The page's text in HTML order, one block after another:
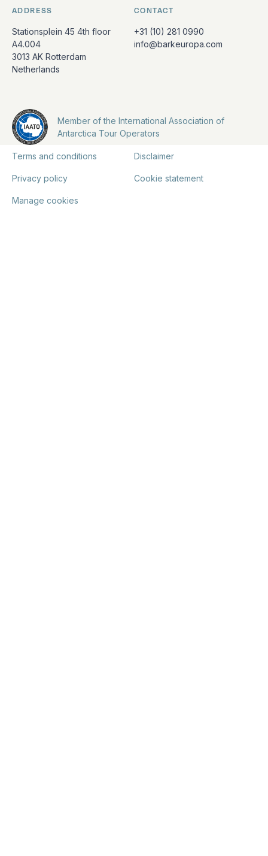
ADDRESS
Stationsplein 45 4th floor
A4.004
3013 AK Rotterdam
Netherlands
CONTACT
+31 (10) 281 0990
info@barkeuropa.com
Member of the International Association of
Antarctica Tour Operators
Terms and conditions Disclaimer
Privacy policy Cookie statement
Manage cookies